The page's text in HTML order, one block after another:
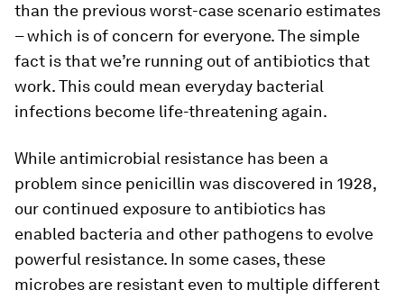
than the previous worst-case scenario estimates
– which is of concern for everyone. The simple
fact is that we’re running out of antibiotics that
work. This could mean everyday bacterial
infections become life-threatening again.
While antimicrobial resistance has been a
problem since penicillin was discovered in 1928,
our continued exposure to antibiotics has
enabled bacteria and other pathogens to evolve
powerful resistance. In some cases, these
microbes are resistant even to multiple different